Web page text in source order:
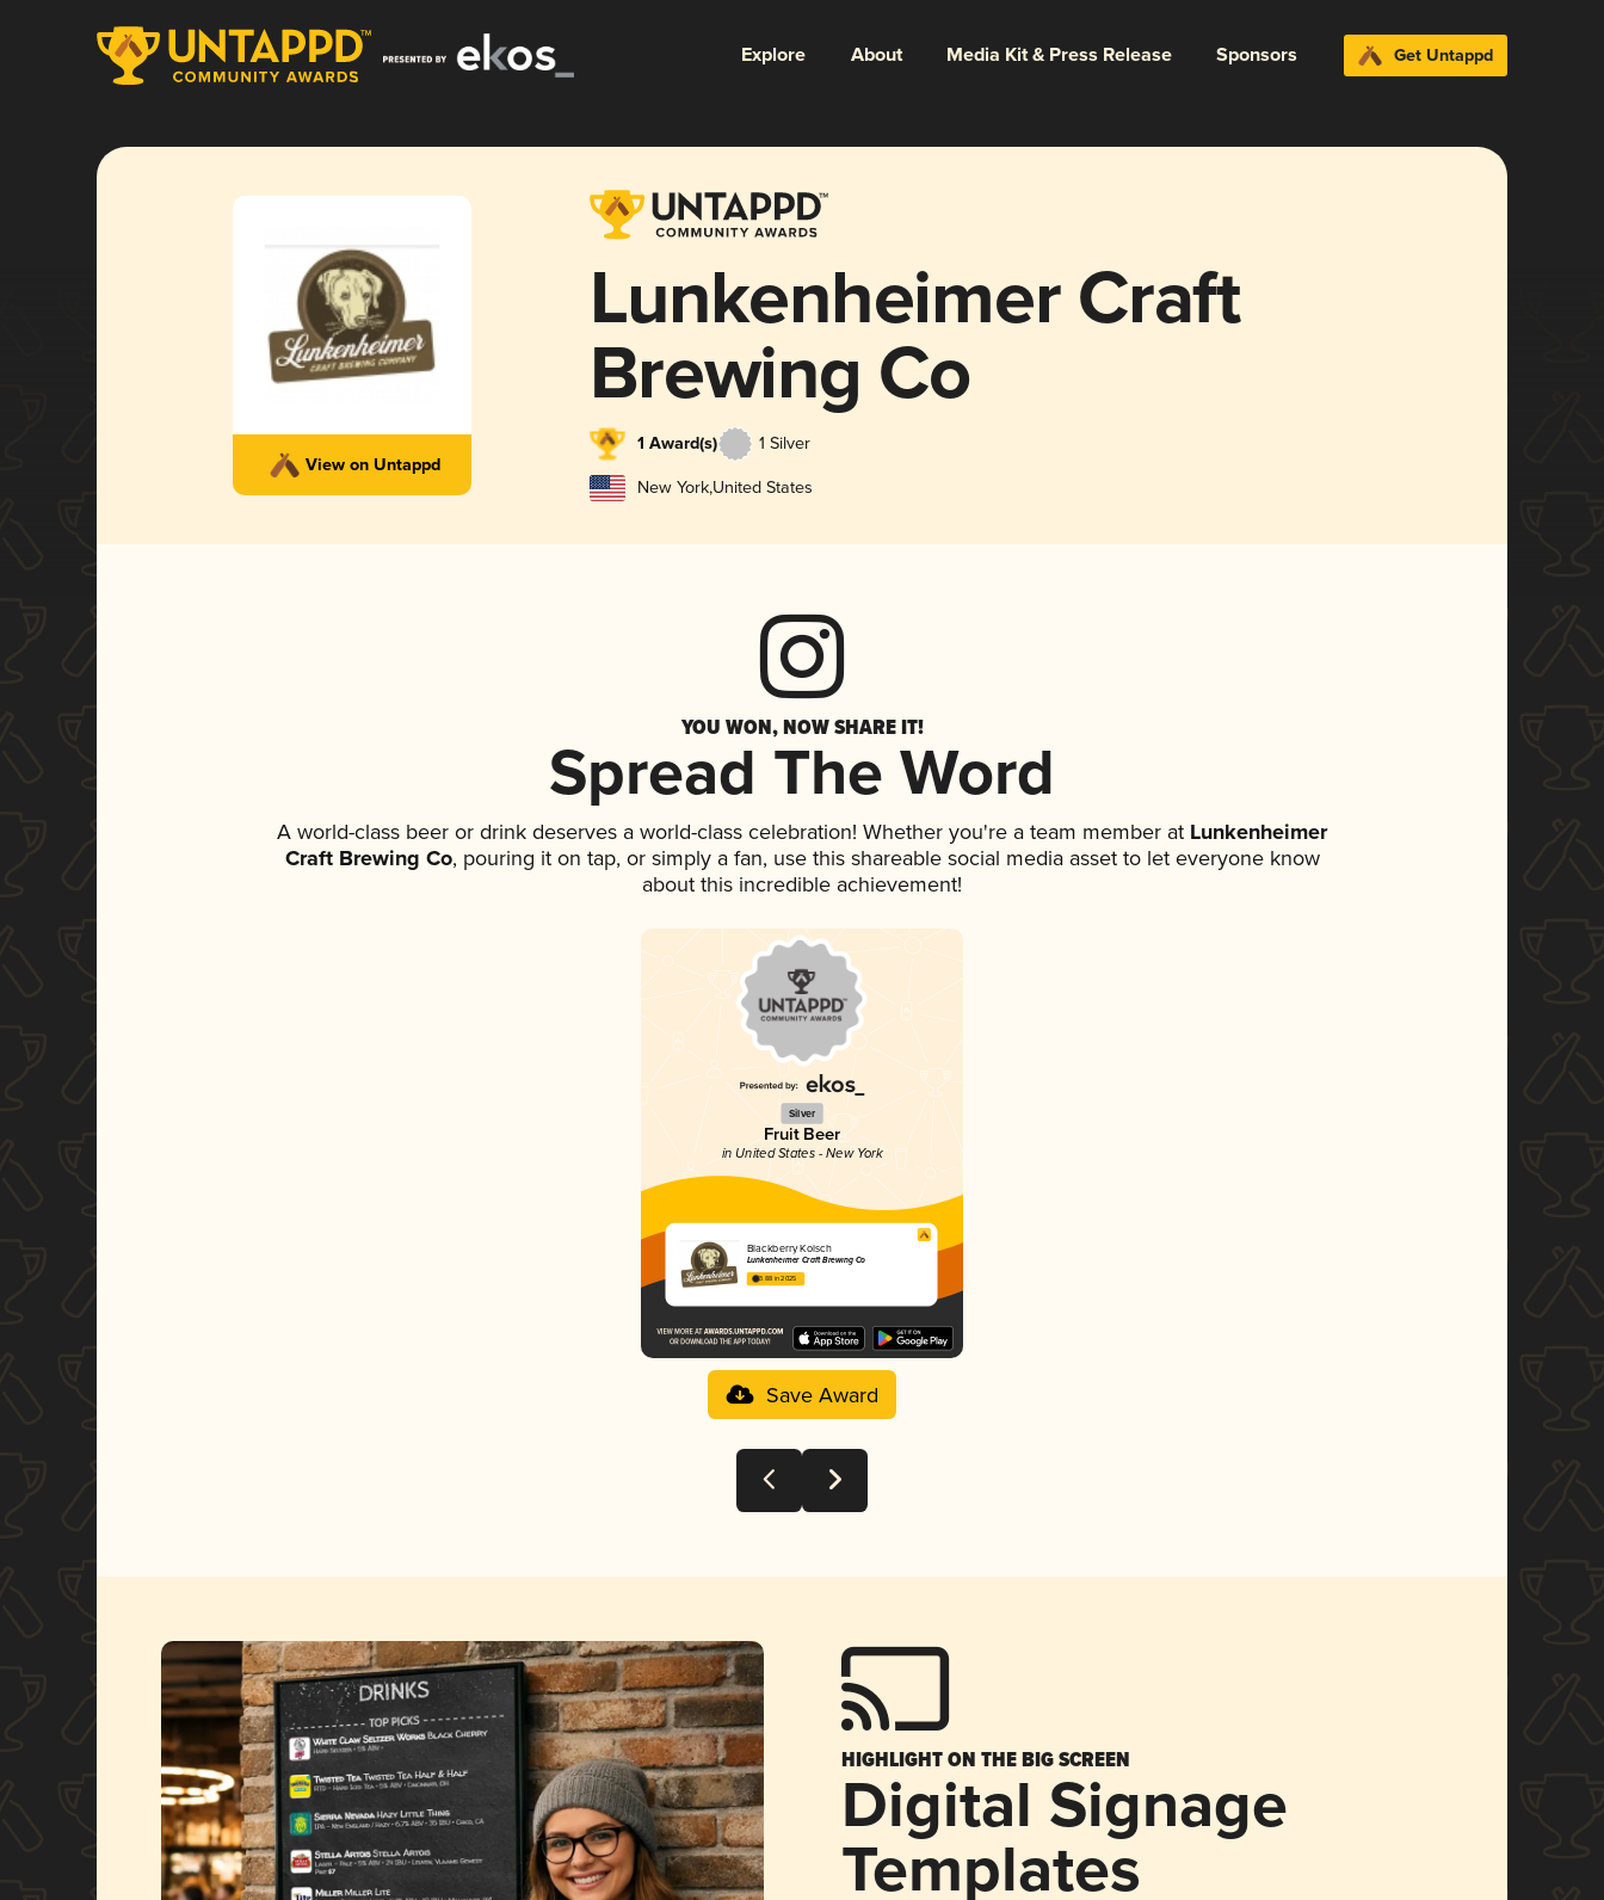
Explore About Media Kit & Press Release Sponsors Get Untappd
View on Untappd
Lunkenheimer Craft
Brewing Co
1 Award(s) 1 Silver
New York,United States
YOU WON, NOW SHARE IT!
Spread The Word
A world-class beer or drink deserves a world-class celebration! Whether you're a team member at Lunkenheimer
Craft Brewing Co, pouring it on tap, or simply a fan, use this shareable social media asset to let everyone know
about this incredible achievement!
Silver
Fruit Beer
in United States - New York
Blackberry Kolsch
Lunkenheimer Craft Brewing Co
3.88 in 2025
Save Award
HIGHLIGHT ON THE BIG SCREEN
Digital Signage
Templates